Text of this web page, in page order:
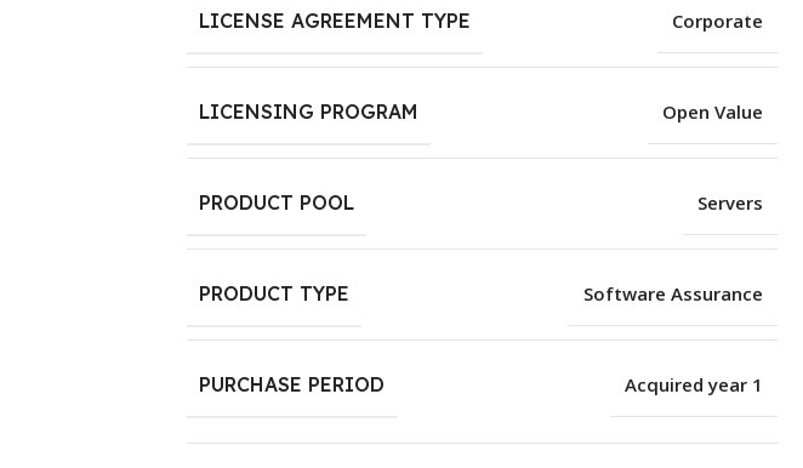
LICENSE AGREEMENT TYPE Corporate
LICENSING PROGRAM Open Value
PRODUCT POOL Servers
PRODUCT TYPE Software Assurance
PURCHASE PERIOD Acquired year 1